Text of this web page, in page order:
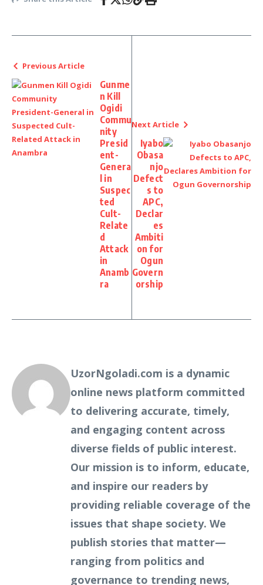
Previous Article
Gunme
n Kill
Ogidi
Commu
nity
Presid
ent-
Genera
l in
Suspec
ted
Cult-
Relate
d
Attack
in
Anamb
ra
Next Article
Iyabo
Obasa
njo
Defect
s to
APC,
Declar
es
Ambiti
on for
Ogun
Govern
orship
UzorNgoladi.com is a dynamic
online news platform committed
to delivering accurate, timely,
and engaging content across
diverse fields of public interest.
Our mission is to inform, educate,
and inspire our readers by
providing reliable coverage of the
issues that shape society. We
publish stories that matter—
ranging from politics and
governance to trending news,